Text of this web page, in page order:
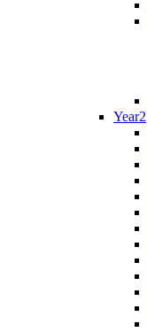
Year2